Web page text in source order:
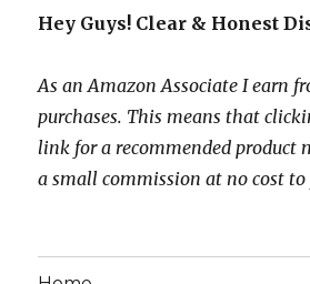
Hey Guys! Clear & Honest
As an Amazon Associate I earn
purchases. This means that
link for a recommended product
a small commission at no cost